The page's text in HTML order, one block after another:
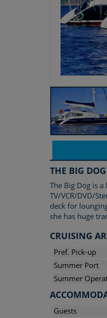
THE BIG
The Big Dog is
TV/VCR/DVD/
deck for
she has huge
CRUISING
Pref. Pick-up
Summer Port
Summer
Guests